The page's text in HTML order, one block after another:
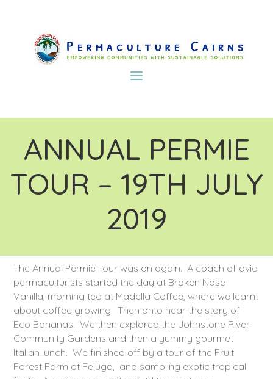
ANNUAL PERMIE
TOUR – 19TH JULY
2019
The Annual Permie Tour was on again. A coach of avid
permaculturists started the day at Broken Nose
Vanilla, morning tea at Madella Coffee, where we learnt
about coffee growing. Then onto hear the story of
Eco Bananas. We then explored the Johnstone River
Community Gardens and then a yummy gourmet
Italian lunch. We finished off by a tour of the Fruit
Forest Farm at Feluga, and sampling exotic tropical